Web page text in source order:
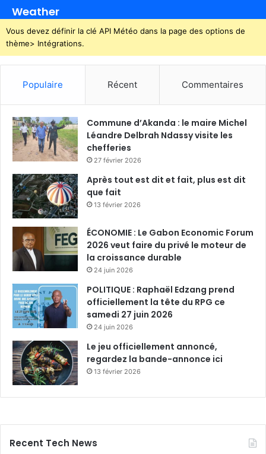
Weather
Vous devez définir la clé API Météo dans la page des options de
thème> Intégrations.
Populaire Récent Commentaires
Commune d’Akanda : le maire Michel
Léandre Delbrah Ndassy visite les
chefferies
27 février 2026
Après tout est dit et fait, plus est dit
que fait
13 février 2026
ÉCONOMIE : Le Gabon Economic Forum
2026 veut faire du privé le moteur de
la croissance durable
24 juin 2026
POLITIQUE : Raphaël Edzang prend
officiellement la tête du RPG ce
samedi 27 juin 2026
24 juin 2026
Le jeu officiellement annoncé,
regardez la bande-annonce ici
13 février 2026
Recent Tech News